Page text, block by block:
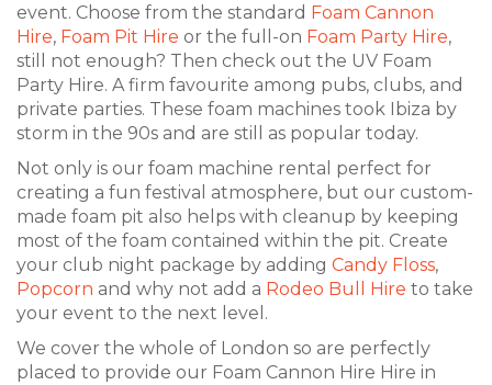
event. Choose from the standard Foam Cannon
Hire, Foam Pit Hire or the full-on Foam Party Hire,
still not enough? Then check out the UV Foam
Party Hire. A firm favourite among pubs, clubs, and
private parties. These foam machines took Ibiza by
storm in the 90s and are still as popular today.
Not only is our foam machine rental perfect for
creating a fun festival atmosphere, but our custom-
made foam pit also helps with cleanup by keeping
most of the foam contained within the pit. Create
your club night package by adding Candy Floss,
Popcorn and why not add a Rodeo Bull Hire to take
your event to the next level.
We cover the whole of London so are perfectly
placed to provide our Foam Cannon Hire Hire in